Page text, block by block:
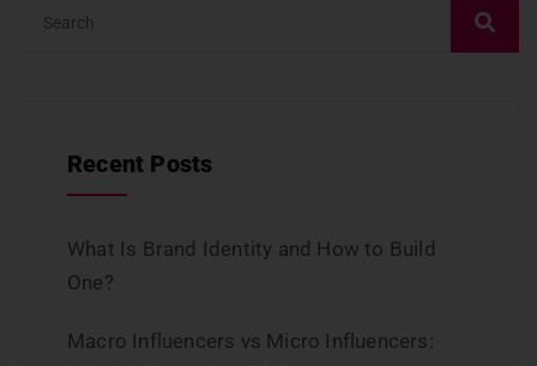
Recent Posts
What Is Brand Identity and How to Build
One?
Macro Influencers vs Micro Influencers: